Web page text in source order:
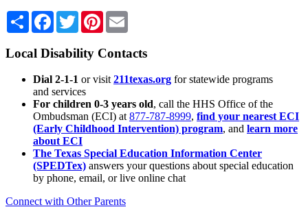
Share Facebook
TwitterPinterest
Local Disability Contacts
Dial 2-1-1 or visit 211texas.org for statewide programs
and services
For children 0-3 years old, call the HHS Office of the
Ombudsman (ECI) at 877-787-8999, find your nearest ECI
(Early Childhood Intervention) program, and learn more
about ECI
The Texas Special Education Information Center
(SPEDTex) answers your questions about special education
by phone, email, or live online chat
Connect with Other Parents